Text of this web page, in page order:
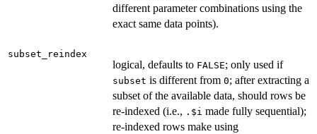
different parameter combinations using the
exact same data points).
subset_reindex
logical, defaults to FALSE; only used if
subset is different from 0; after extracting a
subset of the available data, should rows be
re-indexed (i.e., .$i made fully sequential);
re-indexed rows make using